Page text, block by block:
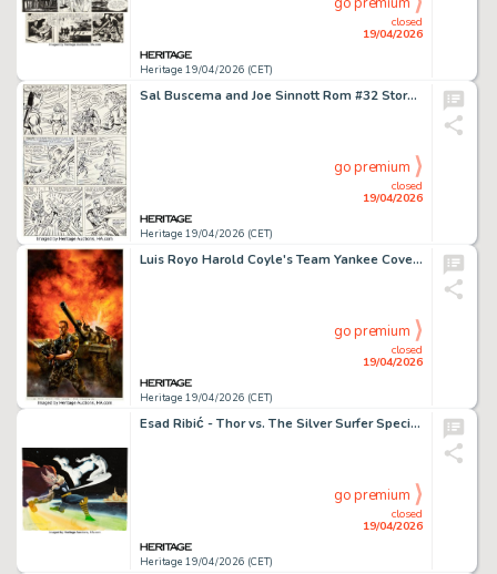
Heritage 19/04/2026 (CET)
closed
19/04/2026
Sal Buscema and Joe Sinnott Rom #32 Story Page 19 Original Art (Marvel, 1982).
Heritage 19/04/2026 (CET)
closed
19/04/2026
go premium
Luis Royo Harold Coyle's Team Yankee Cover Original Art (First Graphic Novels, 1988).
Heritage 19/04/2026 (CET)
closed
19/04/2026
go premium
Esad Ribić - Thor vs. The Silver Surfer Specialty Illustration Original Art (undated).
Heritage 19/04/2026 (CET)
closed
19/04/2026
go premium